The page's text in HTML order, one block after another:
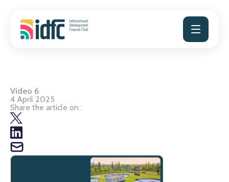
content
Video 6
4 April 2025
Share the article on :